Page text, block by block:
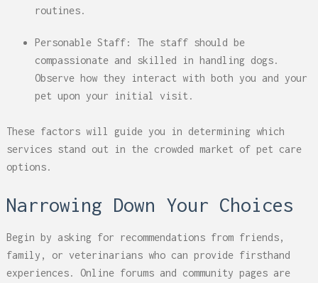
routines.
Personable Staff: The staff should be
compassionate and skilled in handling dogs.
Observe how they interact with both you and your
pet upon your initial visit.
These factors will guide you in determining which
services stand out in the crowded market of pet care
options.
Narrowing Down Your Choices
Begin by asking for recommendations from friends,
family, or veterinarians who can provide firsthand
experiences. Online forums and community pages are